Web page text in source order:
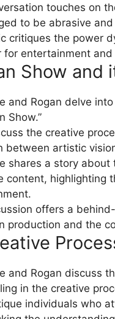
touches on
to be abrasive
critiques the power
for entertainment
Show and
and Rogan delve
Show.”
the creative
between artistic
shares a story about
content, highlighting
offers a
production and the
and Rogan discuss
in the creative
individuals who